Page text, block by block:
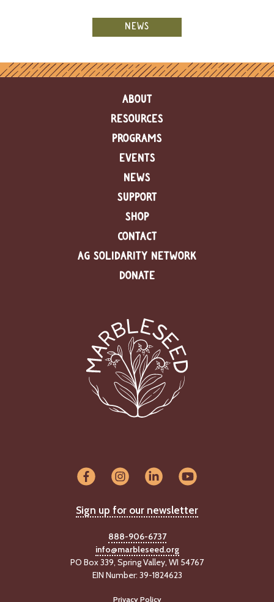
NEWS
ABOUT
RESOURCES
PROGRAMS
EVENTS
NEWS
SUPPORT
SHOP
CONTACT
AG SOLIDARITY NETWORK
DONATE
Sign up for our newsletter
888-906-6737
info@marbleseed.org
PO Box 339, Spring Valley, WI 54767
EIN Number: 39-1824623
Privacy Policy